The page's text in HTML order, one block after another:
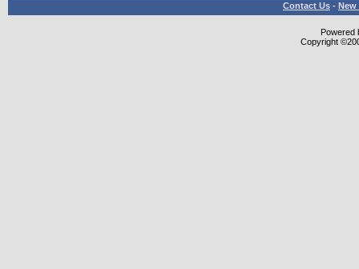
Contact Us - New
Powered
Copyright